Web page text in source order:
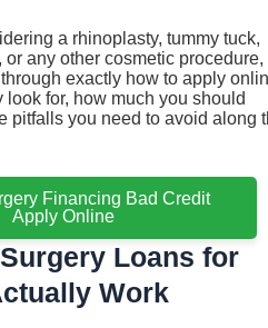
a rhinoplasty, tummy tuck,
or any other cosmetic procedure,
exactly how to apply
for, how much you should
pitfalls you need to avoid along
Financing Bad Credit
Apply Online
Loans for
Work